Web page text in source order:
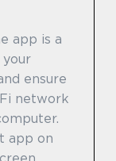
app is a
your
ensure
network
app on